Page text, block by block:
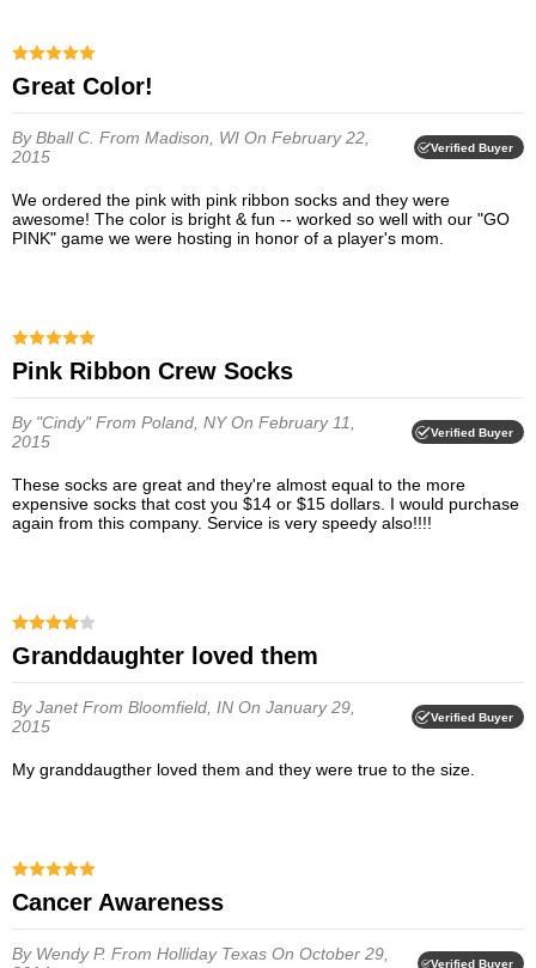
Great Color!
By Bball C. From Madison, WI On February 22,
2015
Verified Buyer
We ordered the pink with pink ribbon socks and they were
awesome! The color is bright & fun -- worked so well with our "GO
PINK" game we were hosting in honor of a player's mom.
Pink Ribbon Crew Socks
By "Cindy"From Poland, NYOn February 11,
2015
Verified Buyer
These socks are great and they're almost equal to the more
expensive socks that cost you $14 or $15 dollars. I would purchase
again from this company. Service is very speedy also!!!!
granddaughter loved them
By JanetFrom Bloomfield, IN On January 29,
2015
Verified Buyer
My granddaugther loved them and they were true to the size.
Cancer Awareness
By Wendy P. From Holliday Texas On October 29,
Verified Buyer